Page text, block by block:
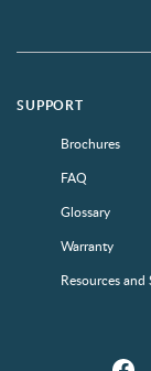
SUPPORT
Brochures
FAQ
Glossary
Warranty
Resources and